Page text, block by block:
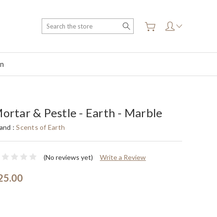
Search
& Pestle - Earth - Marble
:Scents of Earth
(No reviews yet) Write a Review